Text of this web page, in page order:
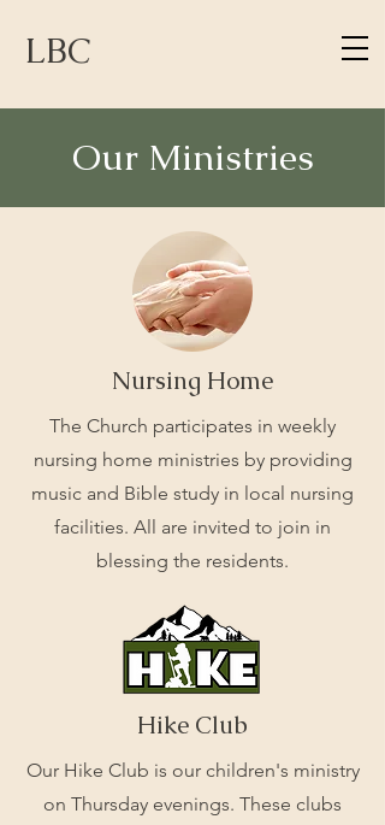
LBC
Our Ministries
Nursing Home
The Church participates in weekly
nursing home ministries by providing
music and Bible study in local nursing
facilities. All are invited to join in
blessing the residents.
Hike Club
Our Hike Club is our children's ministry
on Thursday evenings. These clubs